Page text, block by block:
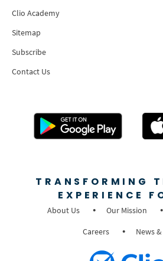
Clio Academy
Sitemap
Subscribe
Contact Us
TRANSFORMING
EXPERIENCE
About Us Our Mission
Careers
News